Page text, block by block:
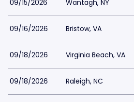
09/15/2026 Wantagh, NY
09/16/2026 Bristow, VA
09/18/2026 Virginia Beach, VA
09/18/2026 Raleigh, NC